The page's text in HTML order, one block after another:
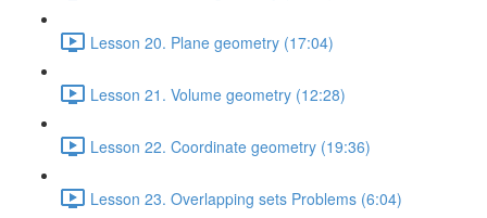
Lesson 20. Plane geometry (17:04)
Lesson 21. Volume geometry (12:28)
Lesson 22. Coordinate geometry (19:36)
Lesson 23. Overlapping sets Problems (6:04)